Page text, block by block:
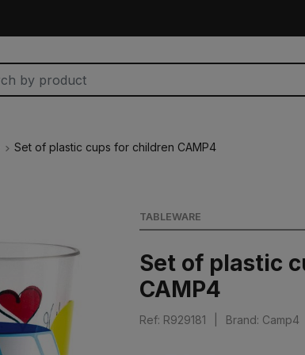
Set of plastic cups for children CAMP4
TABLEWARE
Set of plastic
CAMP4
Ref: R929181 Brand: Camp4